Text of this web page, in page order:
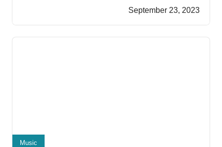
stages with a wide assortment of songwriting and
performing talents ranging from Robert Gordon,
Television’s
September 23, 2023
Music